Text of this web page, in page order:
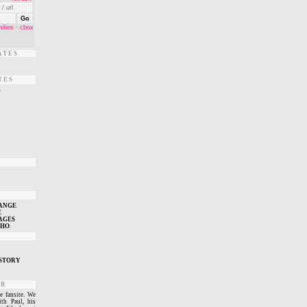
fansite. We
Paul, his